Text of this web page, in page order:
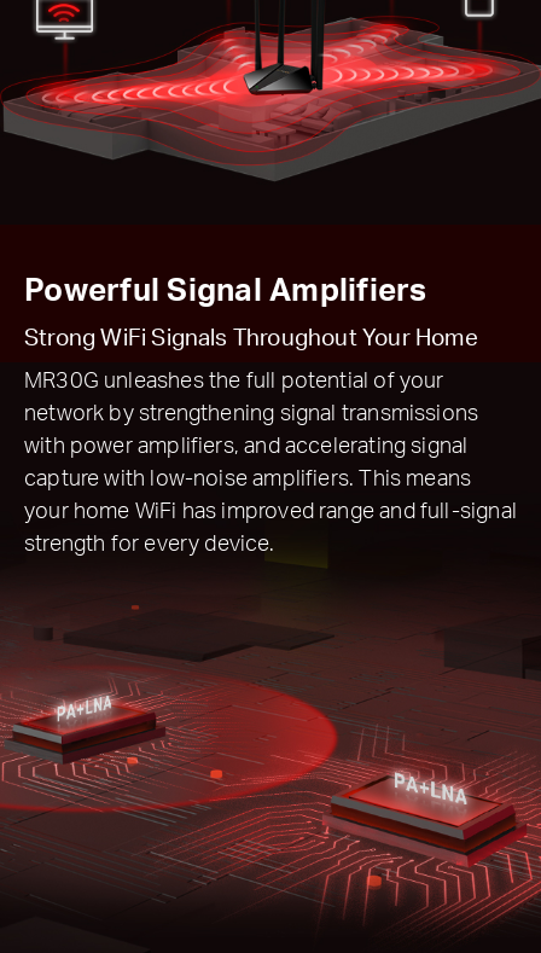
Powerful Signal Amplifiers
Strong WiFi Signals Throughout Your Home
MR30G unleashes the full potential of your
network by strengthening signal transmissions
with power amplifiers, and accelerating signal
capture with low-noise amplifiers. This means
your home WiFi has improved range and full-signal
strength for every device.